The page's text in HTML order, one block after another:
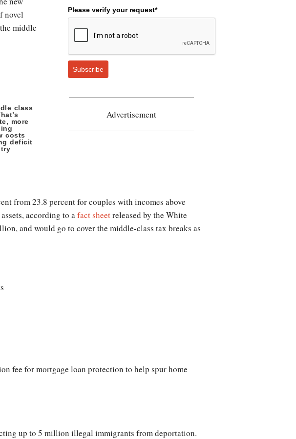
Please verify your request*
Subscribe
Advertisement
novel
middle
class
more
costs
deficit
from 23.8 percent for couples with incomes above
according to a fact sheetreleased by the White
and would go to cover the middle-class tax breaks as
fee for mortgage loan protection to help spur home
up to 5 million illegal immigrants from deportation.